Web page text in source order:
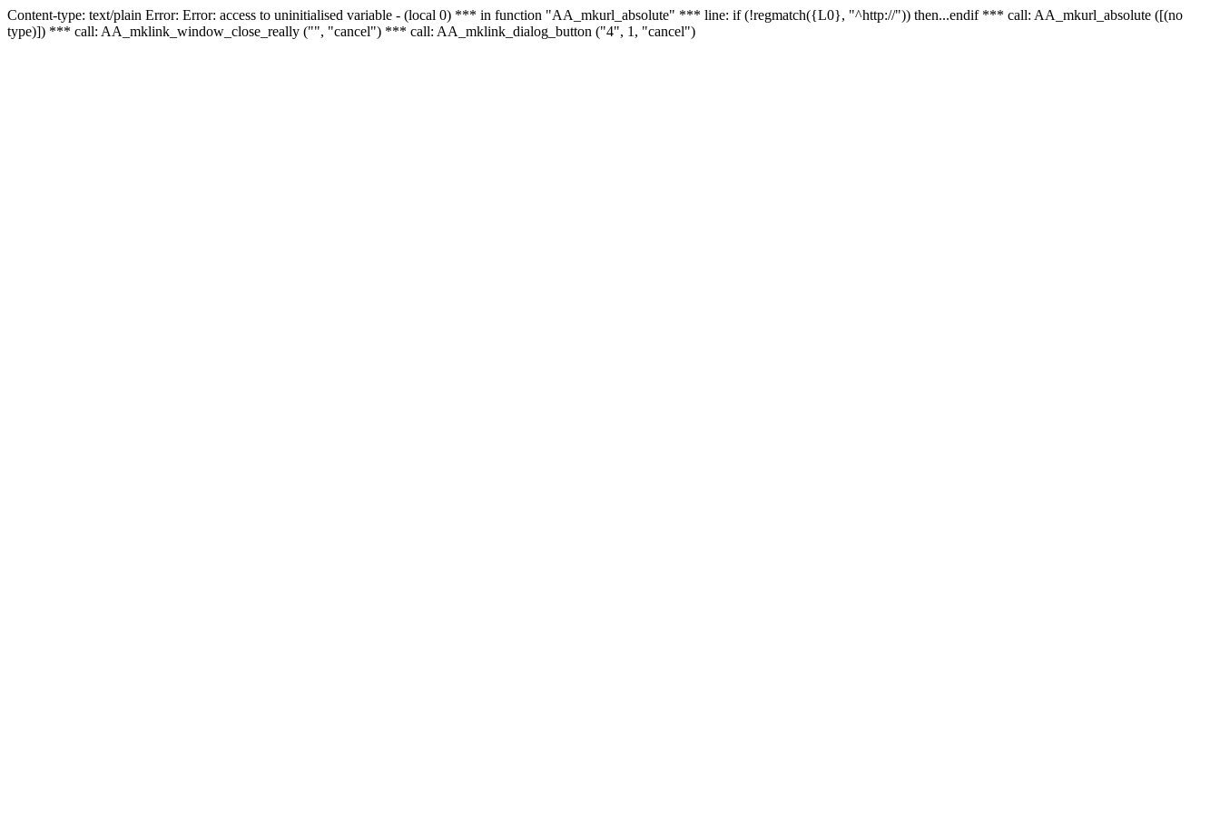
Content-type: text/plain Error: Error: access to uninitialised variable - (local 0) *** in function "AA_mkurl_absolute" *** line: if (!regmatch({L0}, "^http://")) then...endif *** call: AA_mkurl_absolute ([(no
type)]) *** call: AA_mklink_window_close_really ("", "cancel") *** call: AA_mklink_dialog_button ("4", 1, "cancel")